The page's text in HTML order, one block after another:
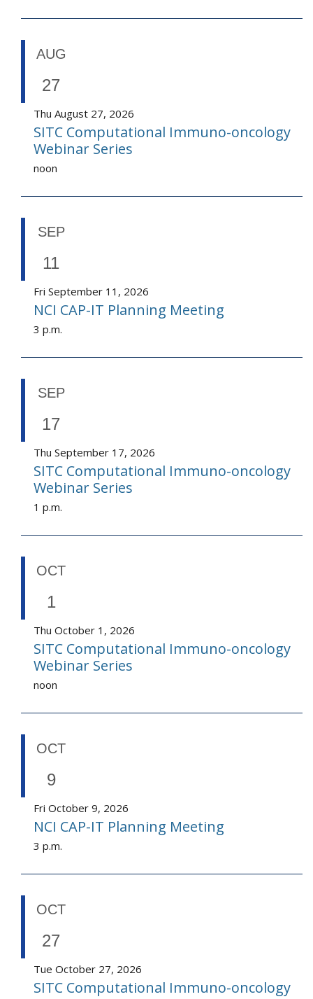
AUG
27
Thu August 27, 2026
SITC Computational Immuno-oncology
Webinar Series
noon
SEP
11
Fri September 11, 2026
NCI CAP-IT Planning Meeting
3 p.m.
SEP
17
Thu September 17, 2026
SITC Computational Immuno-oncology
Webinar Series
1 p.m.
OCT
1
Thu October 1, 2026
SITC Computational Immuno-oncology
Webinar Series
noon
OCT
9
Fri October 9, 2026
NCI CAP-IT Planning Meeting
3 p.m.
OCT
27
Tue October 27, 2026
SITC Computational Immuno-oncology